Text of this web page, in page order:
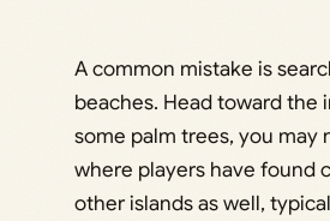
A common mistake is
beaches. Head toward the
some palm trees, you may
where players have found
other islands as well,